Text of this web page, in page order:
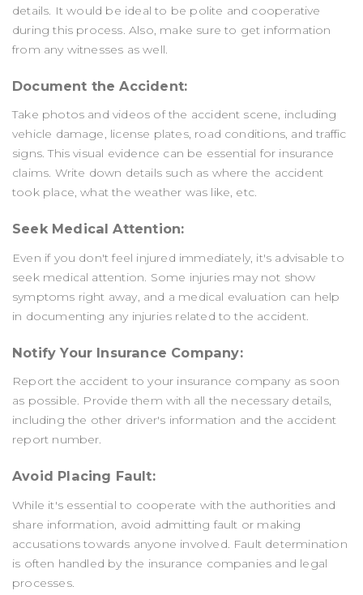
details. It would be ideal to be polite and cooperative
during this process. Also, make sure to get information
from any witnesses as well.
Document the Accident:
Take photos and videos of the accident scene, including
vehicle damage, license plates, road conditions, and traffic
signs. This visual evidence can be essential for insurance
claims. Write down details such as where the accident
took place, what the weather was like, etc.
Seek Medical Attention:
Even if you don't feel injured immediately, it's advisable to
seek medical attention. Some injuries may not show
symptoms right away, and a medical evaluation can help
in documenting any injuries related to the accident.
Notify Your Insurance Company:
Report the accident to your insurance company as soon
as possible. Provide them with all the necessary details,
including the other driver's information and the accident
report number.
Avoid Placing Fault:
While it's essential to cooperate with the authorities and
share information, avoid admitting fault or making
accusations towards anyone involved. Fault determination
is often handled by the insurance companies and legal
processes.